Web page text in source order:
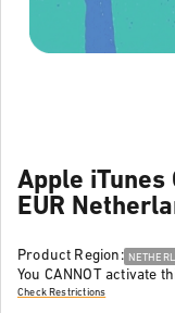
Apple iTunes
EUR
Product Region:
You CANNOT activate
Check Restrictions